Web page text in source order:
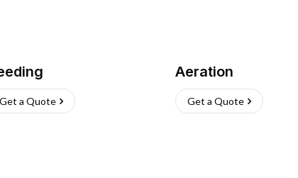
Get a Quote
Aeration
Get a Quote